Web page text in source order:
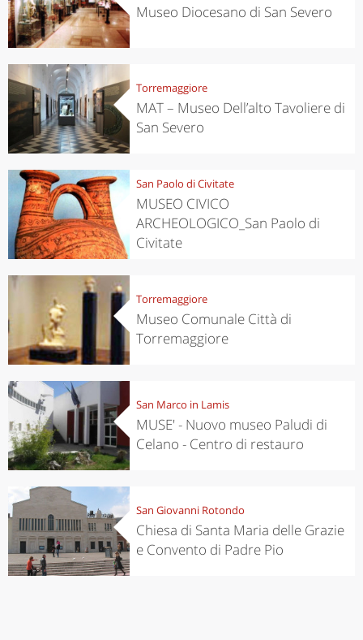
Museo Diocesano di San Severo
Torremaggiore
MAT – Museo Dell’alto Tavoliere di
San Severo
San Paolo di Civitate
MUSEO CIVICO
ARCHEOLOGICO_San Paolo di
Civitate
Torremaggiore
Museo Comunale Città di
Torremaggiore
San Marco in Lamis
MUSE' - Nuovo museo Paludi di
Celano - Centro di restauro
San Giovanni Rotondo
Chiesa di Santa Maria delle Grazie
e Convento di Padre Pio